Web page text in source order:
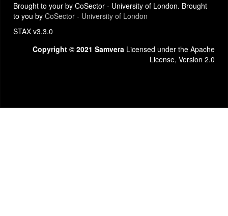
Brought to your by CoSector - University of London. Brought
to you by CoSector - University of London
STAX v3.3.0
Copyright © 2021 Samvera Licensed under the Apache
License, Version 2.0